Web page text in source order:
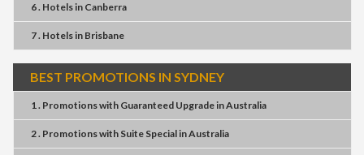
6 . Hotelsin Canberra
7 . Hotelsin Brisbane
BEST PROMOTIONS IN SYDNEY
1 . Promotionswith Guaranteed UpgradeinAustralia
2 . Promotionswith Suite SpecialinAustralia